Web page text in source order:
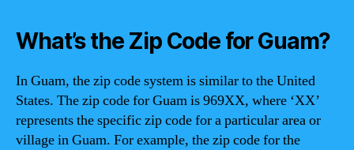
What’s the Zip Code for Guam?
In Guam, the zip code system is similar to the United
States. The zip code for Guam is 969XX, where ‘XX’
represents the specific zip code for a particular area or
village in Guam. For example, the zip code for the